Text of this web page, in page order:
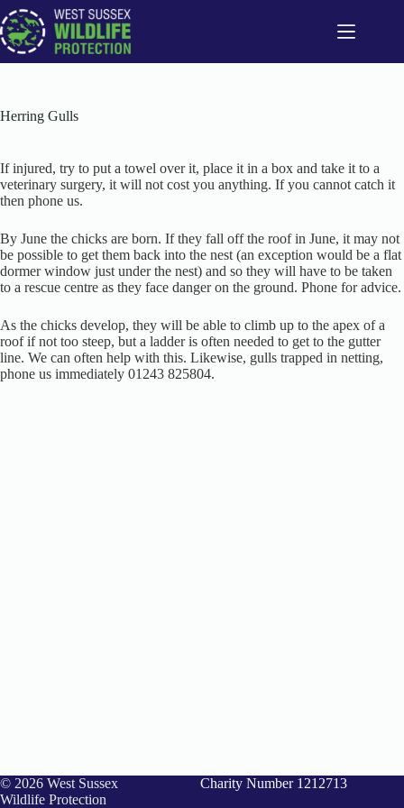
Skip
to
content
Herring Gulls
If injured, try to put a towel over it, place it in a box and take it to a
veterinary surgery, it will not cost you anything. If you cannot catch it
then phone us.
By June the chicks are born. If they fall off the roof in June, it may not
be possible to get them back into the nest (an exception would be a flat
dormer window just under the nest) and so they will have to be taken
to a rescue centre as they face danger on the ground. Phone for advice.
As the chicks develop, they will be able to climb up to the apex of a
roof if not too steep, but a ladder is often needed to get to the gutter
line. We can often help with this. Likewise, gulls trapped in netting,
phone us immediately 01243 825804.
© 2026 West Sussex
Wildlife Protection
Charity Number 1212713